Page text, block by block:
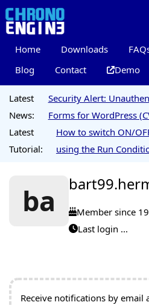
Home Downloads
Blog
Contact Demo
Latest
News:
Security Alert:
Forms for WordPress
Latest
Tutorial:
How to switch ON/
using the Run
ba
Member since
Last login ...
Receive notifications by email